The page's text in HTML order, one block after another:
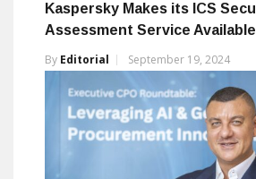
Kaspersky Makes its ICS
Assessment Service
By Editorial September 19, 2024